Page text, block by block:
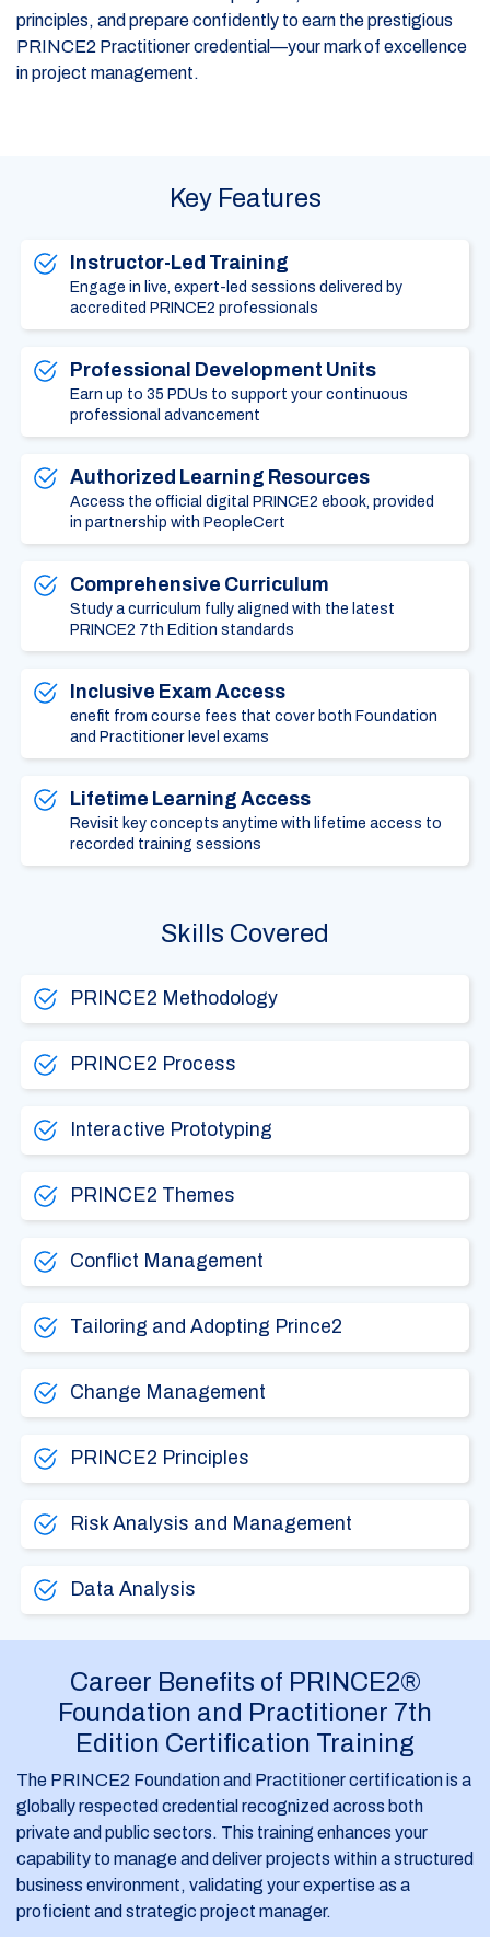
principles, and prepare confidently to earn the prestigious
PRINCE2 Practitioner credential—your mark of excellence
in project management.
Key Features
Instructor-Led Training
Engage in live, expert-led sessions delivered by
accredited PRINCE2 professionals
Professional Development Units
Earn up to 35 PDUs to support your continuous
professional advancement
Authorized Learning Resources
Access the official digital PRINCE2 ebook, provided
in partnership with PeopleCert
Comprehensive Curriculum
Study a curriculum fully aligned with the latest
PRINCE2 7th Edition standards
Inclusive Exam Access
enefit from course fees that cover both Foundation
and Practitioner level exams
Lifetime Learning Access
Revisit key concepts anytime with lifetime access to
recorded training sessions
Skills Covered
PRINCE2 Methodology
PRINCE2 Process
Interactive Prototyping
PRINCE2 Themes
Conflict Management
Tailoring and Adopting Prince2
Change Management
PRINCE2 Principles
Risk Analysis and Management
Data Analysis
Career Benefits of PRINCE2®
Foundation and Practitioner 7th
Edition Certification Training
The PRINCE2 Foundation and Practitioner certification is a
globally respected credential recognized across both
private and public sectors. This training enhances your
capability to manage and deliver projects within a structured
business environment, validating your expertise as a
proficient and strategic project manager.